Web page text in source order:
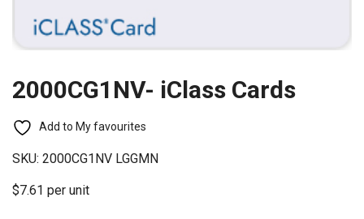
2000CG1NV- iClass Cards
Add to My favourites
SKU: 2000CG1NV LGGMN
$7.61 per unit